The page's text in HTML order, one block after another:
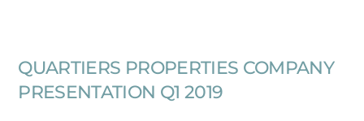
QUARTIERS PROPERTIES COMPANY
PRESENTATION Q1 2019